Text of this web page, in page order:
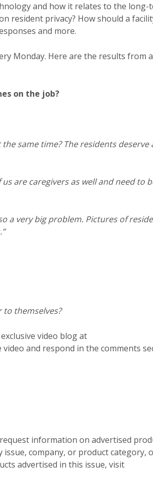
and how it relates to the long-
resident privacy? How should a
and more.
Monday. Here are the results from a
on the job?
same time? The residents deserve
are caregivers as well and need to
a very big problem. Pictures of
themselves?
video blog at
video and respond in the comments
information on advertised
issue, company, or product category,
advertised in this issue, visit